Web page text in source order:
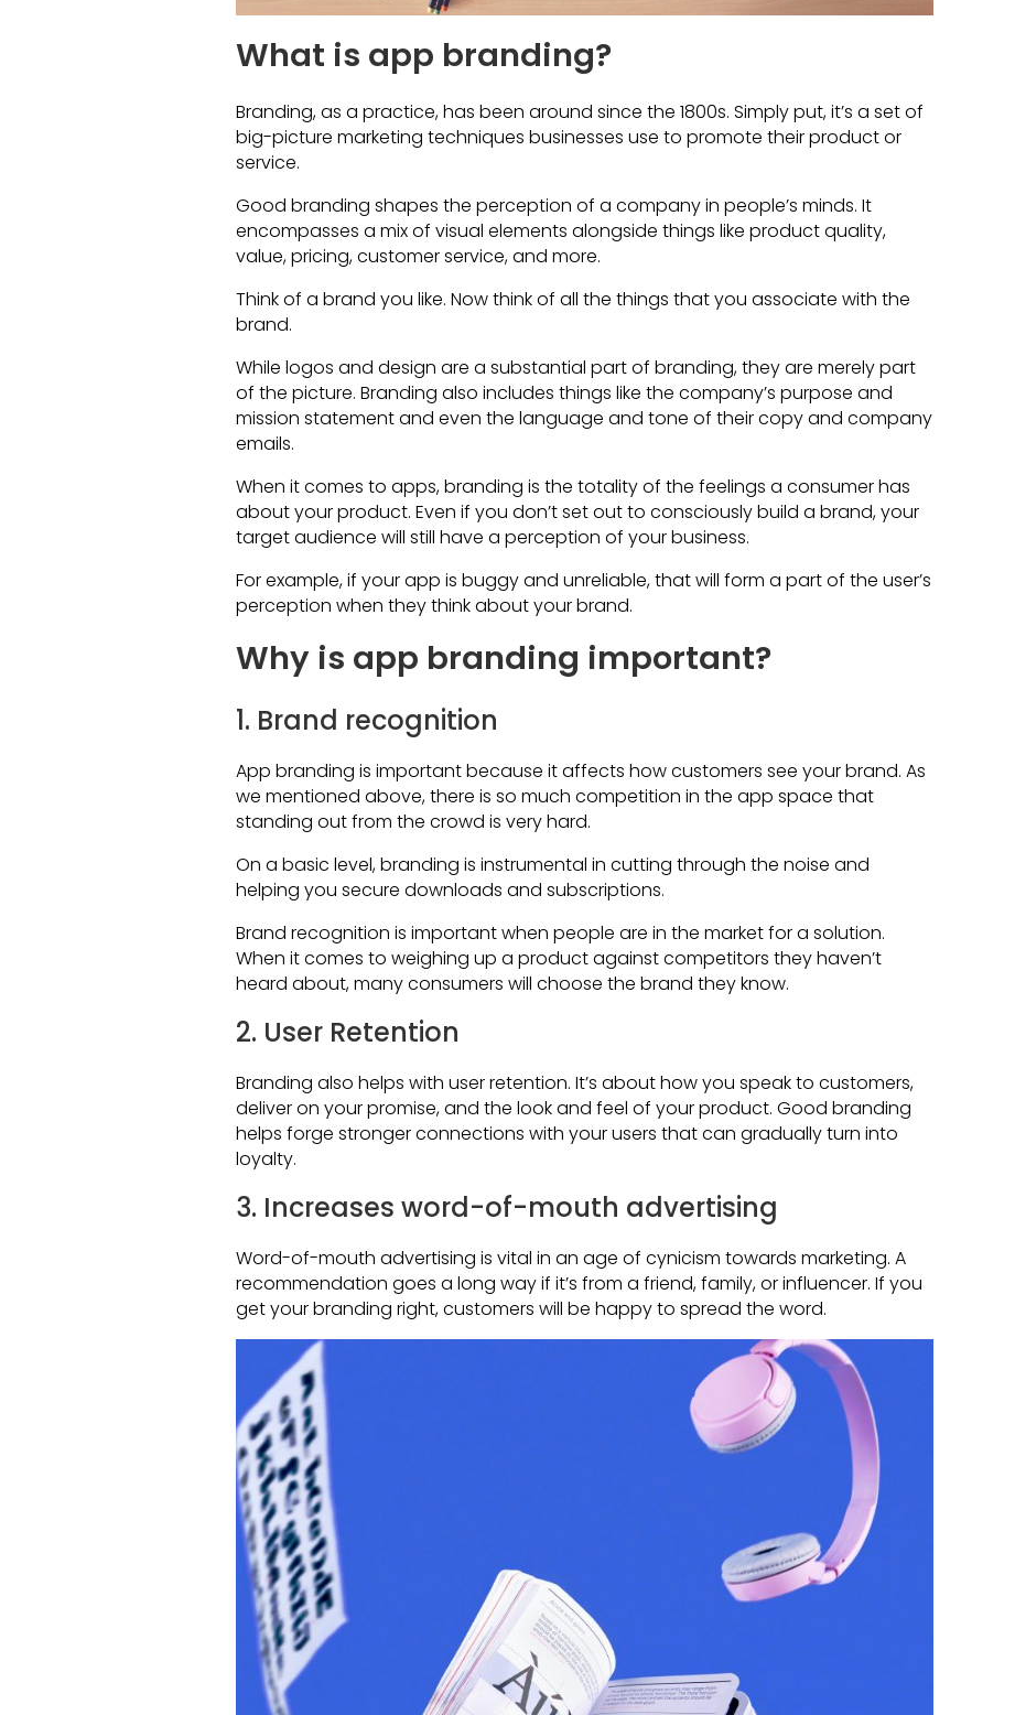
What is app branding?
Branding, as a practice, has been around since the 1800s. Simply put, it’s a set of
big-picture marketing techniques businesses use to promote their product or
service.
Good branding shapes the perception of a company in people’s minds. It
encompasses a mix of visual elements alongside things like product quality,
value, pricing, customer service, and more.
Think of a brand you like. Now think of all the things that you associate with the
brand.
While logos and design are a substantial part of branding, they are merely part
of the picture. Branding also includes things like the company’s purpose and
mission statement and even the language and tone of their copy and company
emails.
When it comes to apps, branding is the totality of the feelings a consumer has
about your product. Even if you don’t set out to consciously build a brand, your
target audience will still have a perception of your business.
For example, if your app is buggy and unreliable, that will form a part of the user’s
perception when they think about your brand.
Why is app branding important?
1. Brand recognition
App branding is important because it affects how customers see your brand. As
we mentioned above, there is so much competition in the app space that
standing out from the crowd is very hard.
On a basic level, branding is instrumental in cutting through the noise and
helping you secure downloads and subscriptions.
Brand recognition is important when people are in the market for a solution.
When it comes to weighing up a product against competitors they haven’t
heard about, many consumers will choose the brand they know.
2. User Retention
Branding also helps with user retention. It’s about how you speak to customers,
deliver on your promise, and the look and feel of your product. Good branding
helps forge stronger connections with your users that can gradually turn into
loyalty.
3. Increases word-of-mouth advertising
Word-of-mouth advertising is vital in an age of cynicism towards marketing. A
recommendation goes a long way if it’s from a friend, family, or influencer. If you
get your branding right, customers will be happy to spread the word.